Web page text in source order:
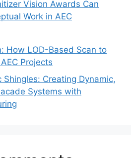
Vision Awards Can
Work in AEC
How LOD-Based Scan to
Projects
Shingles: Creating Dynamic,
Systems with